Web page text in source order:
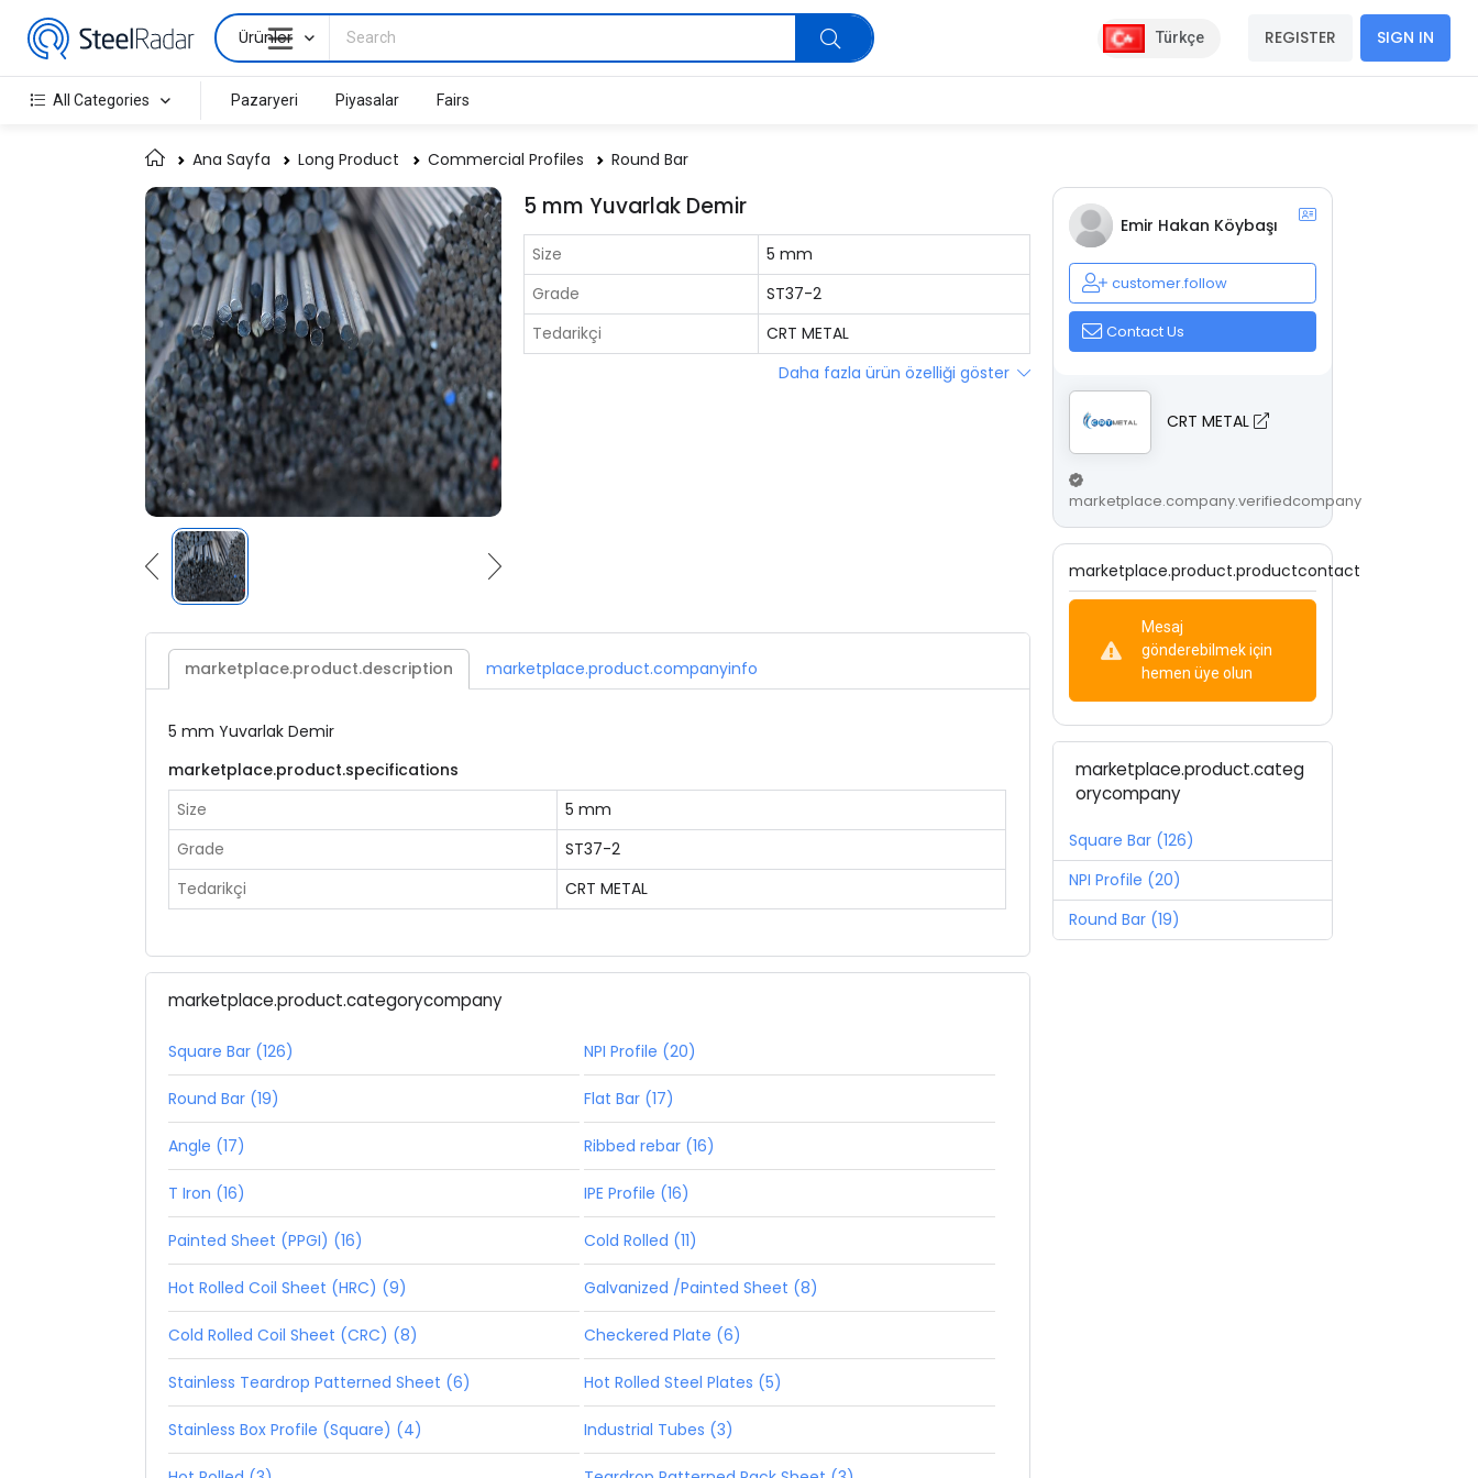
Ürünler Türkçe REGISTER SIGN IN
All Categories Pazaryeri Piyasalar Fairs
Ana Sayfa Long Product Commercial Profiles Round Bar
5 mm Yuvarlak Demir
Size
5 mm
Grade
ST37-2
Tedarikçi
CRT METAL
Daha fazla ürün özelliği göster
marketplace.product.description marketplace.product.companyinfo
5 mm Yuvarlak Demir
marketplace.product.specifications
Size
5 mm
Grade
ST37-2
Tedarikçi
CRT METAL
marketplace.product.categorycompany
Square Bar (126) NPI Profile (20)
Round Bar (19) Flat Bar (17)
Angle (17) Ribbed rebar (16)
T Iron (16) IPE Profile (16)
Painted Sheet (PPGI) (16) Cold Rolled (11)
Hot Rolled Coil Sheet (HRC) (9) Galvanized /Painted Sheet (8)
Cold Rolled Coil Sheet (CRC) (8) Checkered Plate (6)
Stainless Teardrop Patterned Sheet (6) Hot Rolled Steel Plates (5)
Stainless Box Profile (Square) (4) Industrial Tubes (3)
Emir Hakan Köybaşı
customer.follow
Contact Us
CRT METAL
marketplace.company.verifiedcompany
marketplace.product.productcontact
Mesaj
gönderebilmek için
hemen üye olun
marketplace.product.categ
orycompany
Square Bar (126)
NPI Profile (20)
Round Bar (19)